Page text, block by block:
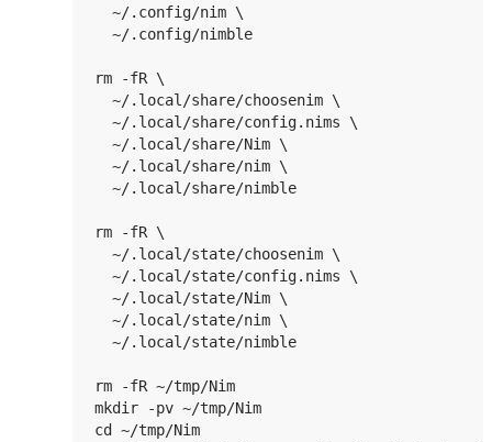
  ~/.config/nim \
  ~/.config/nimble
rm -fR \
  ~/.local/share/choosenim \
  ~/.local/share/config.nims \
  ~/.local/share/Nim \
  ~/.local/share/nim \
  ~/.local/share/nimble
rm -fR \
  ~/.local/state/choosenim \
  ~/.local/state/config.nims \
  ~/.local/state/Nim \
  ~/.local/state/nim \
  ~/.local/state/nimble
rm -fR ~/tmp/Nim
mkdir -pv ~/tmp/Nim
cd ~/tmp/Nim